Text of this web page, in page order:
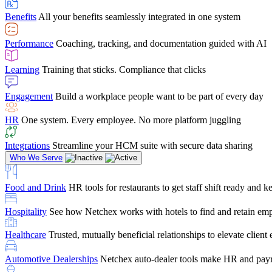
Chris Hayes
Payroll Specialist
Benefits All your benefits seamlessly integrated in one system
Performance Coaching, tracking, and documentation guided with AI
Learning Training that sticks. Compliance that clicks
Engagement Build a workplace people want to be part of every day
HR One system. Every employee. No more platform juggling
Integrations Streamline your HCM suite with secure data sharing
Who We Serve
Food and Drink HR tools for restaurants to get staff shift ready and
Hospitality See how Netchex works with hotels to find and retain
Healthcare Trusted, mutually beneficial relationships to elevate client
Automotive Dealerships Netchex auto-dealer tools make HR and